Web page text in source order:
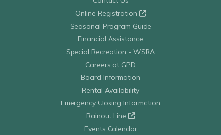
Online Registration
Seasonal Program Guide
Financial Assistance
Special Recreation - WSRA
Careers at GPD
Board Information
Rental Availability
Emergency Closing Information
Rainout Line
Events Calendar